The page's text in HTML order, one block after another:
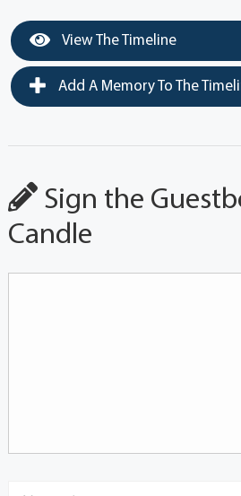
View The Timeline
Add A Memory To The
Sign the
Candle